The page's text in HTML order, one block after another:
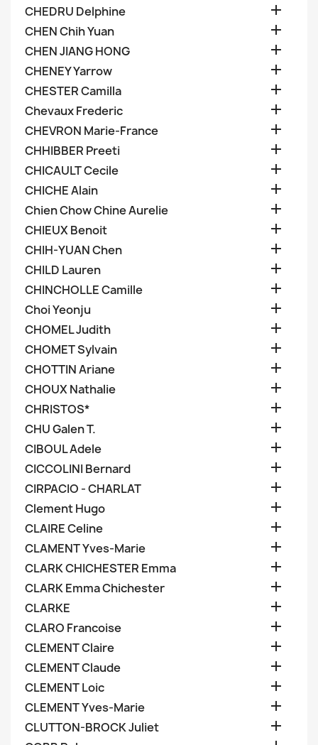
CHEDRU Delphine 
CHEN Chih Yuan 
CHEN JIANG HONG 
CHENEY Yarrow 
CHESTER Camilla 
Chevaux Frederic 
CHEVRON Marie-France 
CHHIBBER Preeti 
CHICAULT Cecile 
CHICHE Alain 
Chien Chow Chine Aurelie 
CHIEUX Benoit 
CHIH-YUAN Chen 
CHILD Lauren 
CHINCHOLLE Camille 
Choi Yeonju 
CHOMEL Judith 
CHOMET Sylvain 
CHOTTIN Ariane 
CHOUX Nathalie 
CHRISTOS* 
CHU Galen T. 
CIBOUL Adele 
CICCOLINI Bernard 
CIRPACIO - CHARLAT 
Clement Hugo 
CLAIRE Celine 
CLAMENT Yves-Marie 
CLARK CHICHESTER Emma 
CLARK Emma Chichester 
CLARKE 
CLARO Francoise 
CLEMENT Claire 
CLEMENT Claude 
CLEMENT Loic 
CLEMENT Yves-Marie 
CLUTTON-BROCK Juliet 